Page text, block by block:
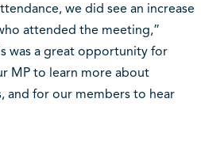
we did see an increase
attended the meeting,”
was a great opportunity for
MP to learn more about
and for our members to hear